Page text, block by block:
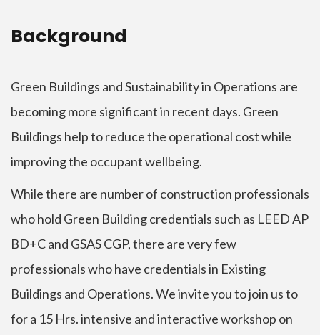
Background
Green Buildings and Sustainability in Operations are
becoming more significant in recent days. Green
Buildings help to reduce the operational cost while
improving the occupant wellbeing.
While there are number of construction professionals
who hold Green Building credentials such as LEED AP
BD+C and GSAS CGP, there are very few
professionals who have credentials in Existing
Buildings and Operations. We invite you to join us to
for a 15 Hrs. intensive and interactive workshop on